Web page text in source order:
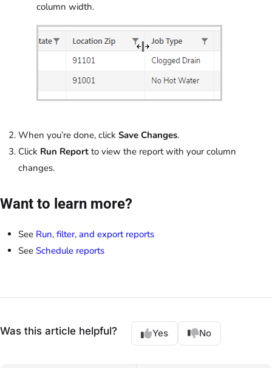
column width.
When you’re done, click Save Changes.
Click Run Report to view the report with your column
changes.
Want to learn more?
See Run, filter, and export reports
See Schedule reports
Was this article helpful? Yes No